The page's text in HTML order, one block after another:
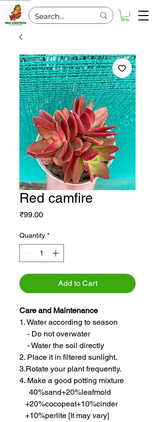
Red camfire
₹99.00Price
Quantity *
Add to Cart
Care and Maintenance
1. Water according to season
- Do not overwater
- Water the soil directly
2. Place it in filtered sunlight.
3.Rotate your plant frequently.
4. Make a good potting mixture
40%sand+20%leafmold
+20%cocopeat+10%cinder
+10%perlite [It may vary]